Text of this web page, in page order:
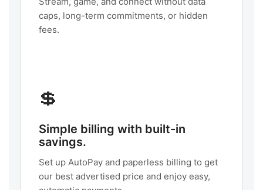
caps, long-term commitments, or hidden
fees.
💲
Simple billing with built-in
savings.
Set up AutoPay and paperless billing to get
our best advertised price and enjoy easy,